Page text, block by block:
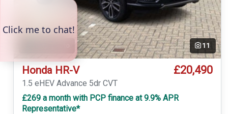
11
Honda HR-V £20,490
1.5 eHEV Advance 5dr CVT
£269 a month with PCP finance at 9.9% APR
Representative*